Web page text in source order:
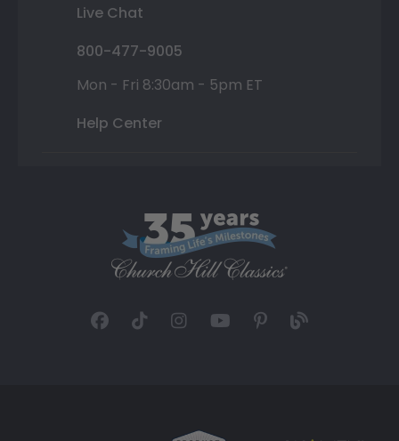
Live Chat
800-477-9005
Mon - Fri 8:30am - 5pm ET
Help Center